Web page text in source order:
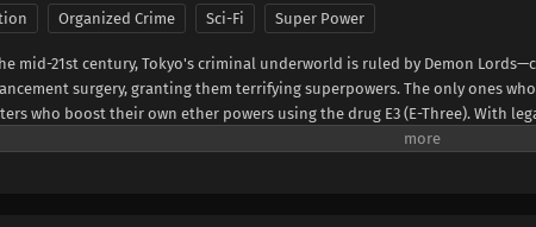
Organized Crime Sci-Fi Super Power
mid-21st century, Tokyo's criminal underworld is ruled by Demon
surgery, granting them terrifying superpowers. The only ones
who boost their own ether powers using the drug E3 (E-Three). With
about justice and more about survival.Yashiro, known as the Reaper, is